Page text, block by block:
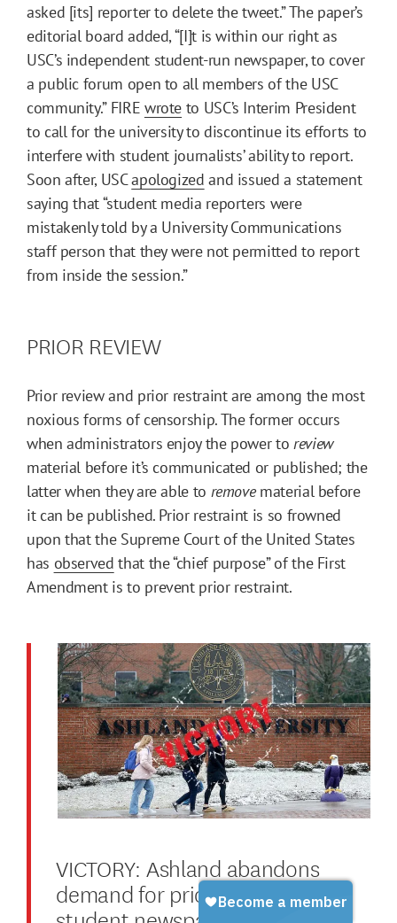
asked [its] reporter to delete the tweet.” The paper’s
editorial board added, “[I]t is within our right as
USC’s independent student-run newspaper, to cover
a public forum open to all members of the USC
community.” FIRE wrote to USC’s Interim President
to call for the university to discontinue its efforts to
interfere with student journalists’ ability to report.
Soon after, USCapologized and issued a statement
saying that “student media reporters were
mistakenly told by a University Communications
staff person that they were not permitted to report
from inside the session.”
PRIOR REVIEW
Prior review and prior restraint are among the most
noxious forms of censorship. The former occurs
when administrators enjoy the power to review
material before it’s communicated or published; the
latter when they are able to removematerial before
it can be published. Prior restraint is so frowned
upon that the Supreme Court of the United States
has observed that the “chief purpose” of the First
Amendment is to prevent prior restraint.
VICTORY: Ashland abandons
demand for prior review of